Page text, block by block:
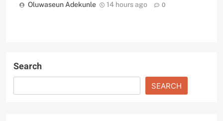
Oluwaseun Adekunle 14 hours ago 0
Search
SEARCH